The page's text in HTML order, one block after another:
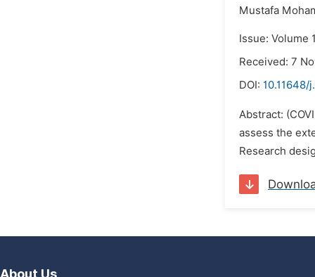
Mustafa
Issue: Volume
Received: 7
DOI: 10.11648/
Abstract:
assess the
Research
About Us